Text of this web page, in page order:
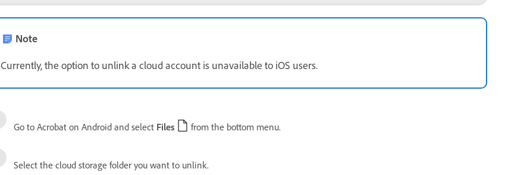
Note
Currently, the option to unlink a cloud account is unavailable to iOS users.
Go to Acrobat on Android and select Files from the bottom menu.
Select the cloud storage folder you want to unlink.